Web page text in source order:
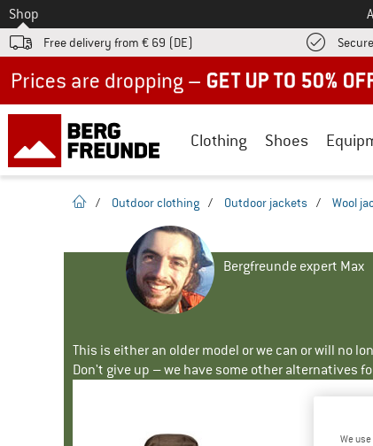
To
Shop
Free delivery from € 69 (DE)
Clothing Shoes
homepage
/ Outdoor clothing / Outdoor jackets / Wool
Bergfreunde expert Max
This is either an older model or we can or will no
Don't give up – we have some other alternatives
We